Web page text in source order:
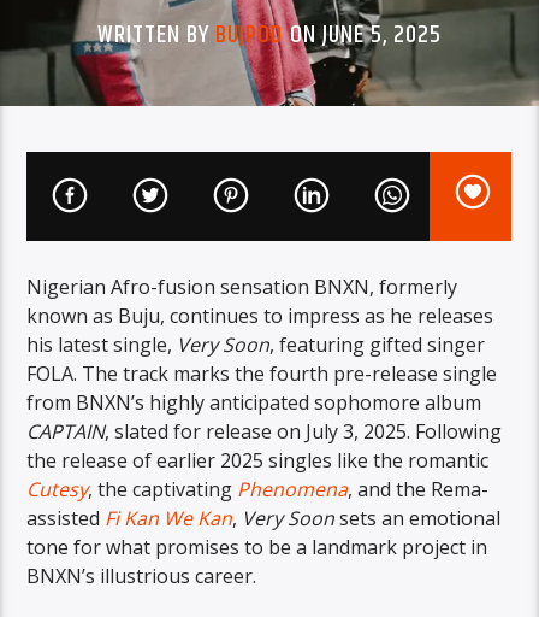
WRITTEN BYBUJPODON JUNE 5, 2025
Nigerian Afro-fusion sensation BNXN, formerly
known as Buju, continues to impress as he releases
his latest single, Very Soon, featuring gifted singer
FOLA. The track marks the fourth pre-release single
from BNXN’s highly anticipated sophomore album
CAPTAIN, slated for release on July 3, 2025. Following
the release of earlier 2025 singles like the romantic
Cutesy, the captivating Phenomena, and the Rema-
assisted Fi Kan We Kan, Very Soonsets an emotional
tone for what promises to be a landmark project in
BNXN’s illustrious career.